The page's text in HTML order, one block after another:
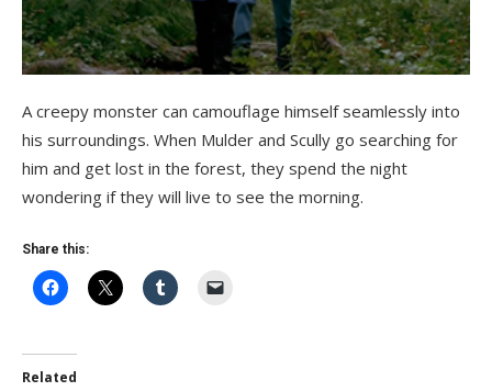
A creepy monster can camouflage himself seamlessly into
his surroundings. When Mulder and Scully go searching for
him and get lost in the forest, they spend the night
wondering if they will live to see the morning.
Share this:
Related